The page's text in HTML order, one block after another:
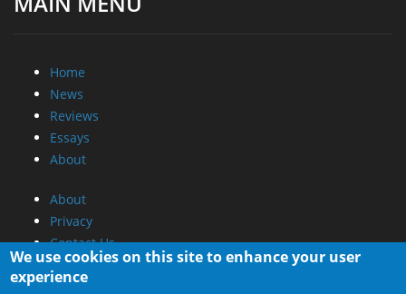
Home
News
Reviews
Essays
About
About
Privacy
Contact Us
Promotional Opportunities @ CdrInfo.com
We use cookies on this site to enhance your user
experience